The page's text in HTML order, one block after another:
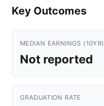
Key Outcomes
MEDIAN EARNINGS (10YR)
Not reported
GRADUATION RATE